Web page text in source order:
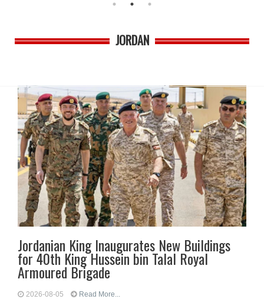
JORDAN
Jordanian King Inaugurates New Buildings
for 40th King Hussein bin Talal Royal
Armoured Brigade
2026-08-05 Read More...